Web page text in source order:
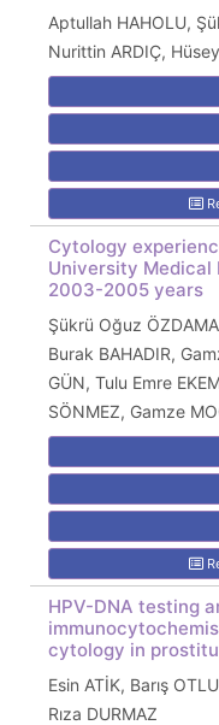
Aptullah HAHOLU,
Nurittin ARDIÇ,
Cytology
University Medical
2003-2005 years
Şükrü Oğuz
Burak BAHADIR,
GÜN, Tulu Emre
SÖNMEZ, Gamze
HPV-DNA testing
cytology in
Esin ATİK, Barış
Rıza DURMAZ